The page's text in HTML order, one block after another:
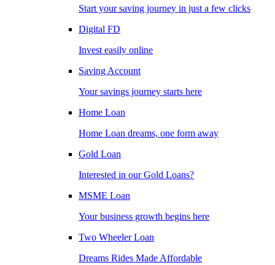
Start your saving journey in just a few clicks
Digital FD
Invest easily online
Saving Account
Your savings journey starts here
Home Loan
Home Loan dreams, one form away
Gold Loan
Interested in our Gold Loans?
MSME Loan
Your business growth begins here
Two Wheeler Loan
Dreams Rides Made Affordable